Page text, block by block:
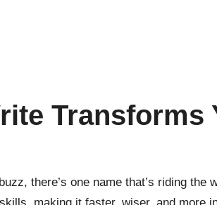
Transforms
there’s one name that’s riding